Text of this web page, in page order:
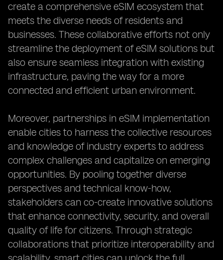
create a comprehensive eSIM ecosystem that
meets the diverse needs of residents and
businesses. These collaborative efforts not only
streamline the deployment of eSIM solutions but
also ensure seamless integration with existing
infrastructure, paving the way for a more
connected and efficient urban environment.
Moreover, partnerships in eSIM implementation
enable cities to harness the collective resources
and knowledge of industry experts to address
complex challenges and capitalize on emerging
opportunities. By pooling together diverse
perspectives and technical know-how,
stakeholders can co-create innovative solutions
that enhance connectivity, security, and overall
quality of life for citizens. Through strategic
collaborations that prioritize interoperability and